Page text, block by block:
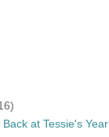
Back at Tessie's Year